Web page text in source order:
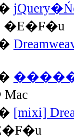
�E�F�u
Mac
[mixi]